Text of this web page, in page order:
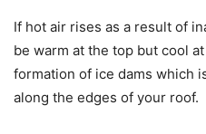
If hot air rises as a result of
be warm at the top but cool
formation of ice dams which
along the edges of your roof.